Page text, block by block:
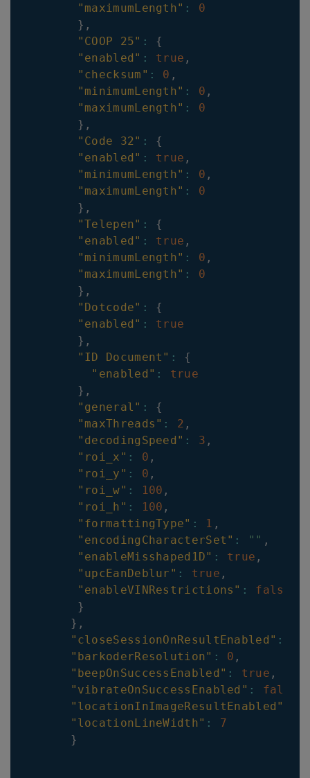
"maximumLength" :
0
} ,
"COOP 25" :
{
"enabled" : true ,
"checksum" : 0 ,
"minimumLength" : 0 ,
"maximumLength" :
0
} ,
"Code 32" :
{
"enabled" : true ,
"minimumLength" : 0 ,
"maximumLength" :
0
} ,
"Telepen" :
{
"enabled" : true ,
"minimumLength" : 0 ,
"maximumLength" :
0
} ,
"Dotcode" :
{
"enabled" :
true
} ,
"ID Document" :
{
"enabled" :
true
} ,
"general" :
{
"maxThreads" : 2 ,
"decodingSpeed" : 3 ,
"roi_x" : 0 ,
"roi_y" : 0 ,
"roi_w" : 100 ,
"roi_h" : 100 ,
"formattingType" : 1 ,
"encodingCharacterSet" : "" ,
"enableMisshaped1D" : true ,
"upcEanDeblur" : true ,
"enableVINRestrictions" :
false
}
} ,
"closeSessionOnResultEnabled" :
"barkoderResolution" : 0 ,
"beepOnSuccessEnabled" : true ,
"vibrateOnSuccessEnabled" : false
"locationInImageResultEnabled"
"locationLineWidth" :
7
}